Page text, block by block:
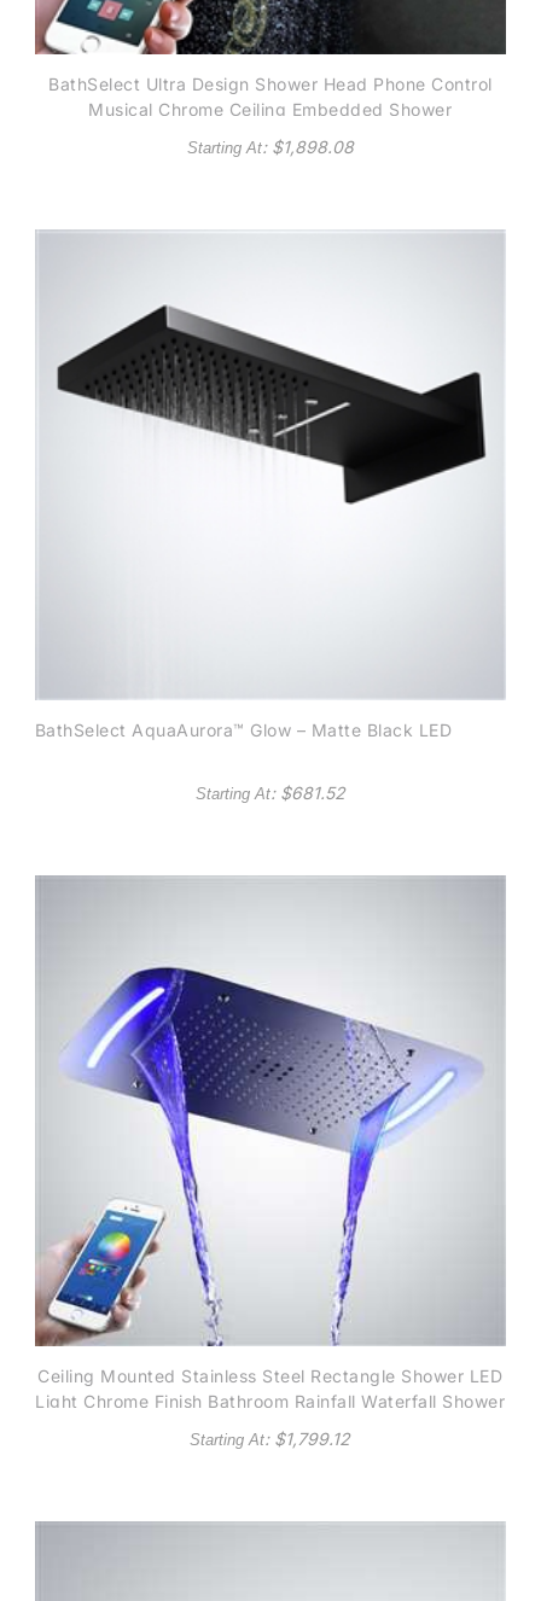
BathSelect Ultra Design Shower Head Phone Control
Musical Chrome Ceiling Embedded Shower
Starting At: $1,898.08
BathSelect AquaAurora™ Glow – Matte Black LED
Starting At: $681.52
Ceiling Mounted Stainless Steel Rectangle Shower LED
Light Chrome Finish Bathroom Rainfall Waterfall Shower
Head Phone controlled
Starting At: $1,799.12